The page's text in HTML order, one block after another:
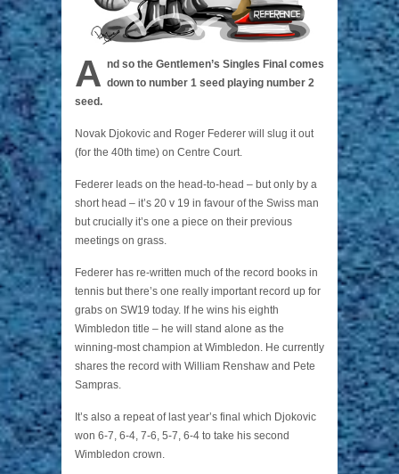
A nd so the Gentlemen’s Singles Final comes
down to number 1 seed playing number 2
seed.
Novak Djokovic and Roger Federer will slug it out
(for the 40th time) on Centre Court.
Federer leads on the head-to-head – but only by a
short head – it’s 20 v 19 in favour of the Swiss man
but crucially it’s one a piece on their previous
meetings on grass.
Federer has re-written much of the record books in
tennis but there’s one really important record up for
grabs on SW19 today. If he wins his eighth
Wimbledon title – he will stand alone as the
winning-most champion at Wimbledon. He currently
shares the record with William Renshaw and Pete
Sampras.
It’s also a repeat of last year’s final which Djokovic
won 6-7, 6-4, 7-6, 5-7, 6-4 to take his second
Wimbledon crown.